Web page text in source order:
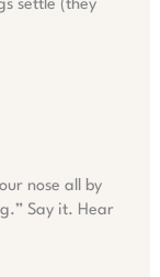
settle (they
nose all by
Say it. Hear